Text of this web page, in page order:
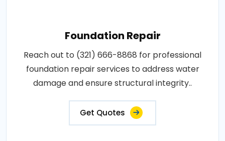
Foundation Repair
Reach out to (321) 666-8868 for professional
foundation repair services to address water
damage and ensure structural integrity..
Get Quotes